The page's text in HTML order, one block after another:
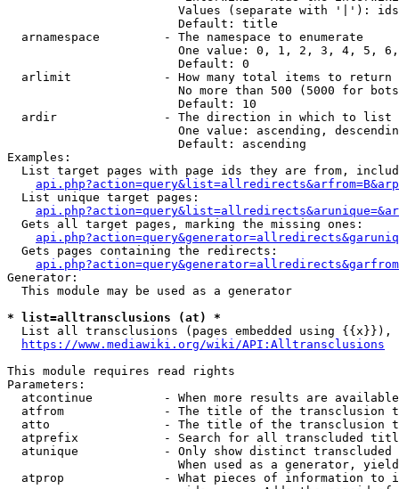
Values (separate with '|'):
                        Default: title
  arnamespace         - The namespace to enumerate
One value: 0, 1, 2, 3, 4, 5,
                        Default: 0
  arlimit             - How many total items to return
No more than 500 (5000 for
                        Default: 10
  ardir               - The direction in which to list
One value: ascending,
                        Default: ascending
Examples:
List target pages with page ids they are from,
  List unique target pages:
  Gets all target pages, marking the missing ones:
  Gets pages containing the redirects:
Generator:
  This module may be used as a generator
* list=alltransclusions (at) *
List all transclusions (pages embedded using {{x}}),
https://www.mediawiki.org/wiki/API:Alltransclusions
This module requires read rights
Parameters:
atcontinue          - When more results are
atfrom              - The title of the transclusion
atto                - The title of the transclusion
atprefix            - Search for all transcluded
atunique            - Only show distinct
When used as a generator,
atprop              - What pieces of information to